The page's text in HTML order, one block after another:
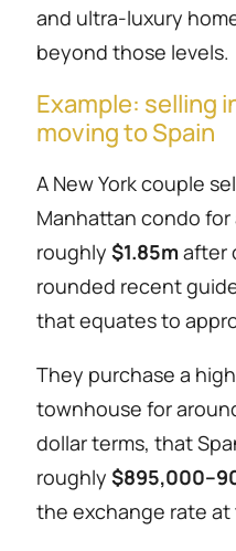
and ultra-luxury
beyond those levels.
Example: selling
moving to Spain
A New York couple
Manhattan condo for
roughly $1.85mafter
rounded recent
that equates to
They purchase a
townhouse for
dollar terms, that
roughly
the exchange rate